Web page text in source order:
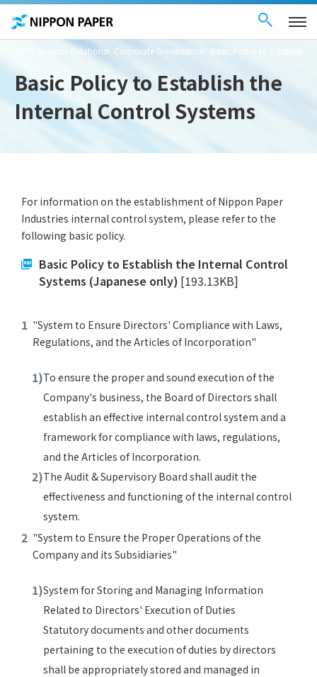
These
are
links
page
Go to
common
menu for
main
Investor Relations Corporate Governance Basic Policy to Establish
Basic Policy to Establish the
Internal Control Systems
For information on the establishment of Nippon Paper
Industries internal control system, please refer to the
following basic policy.
Basic Policy to Establish the Internal Control
Systems (Japanese only) [193.13KB]
"System to Ensure Directors' Compliance with Laws,
Regulations, and the Articles of Incorporation"
To ensure the proper and sound execution of the
Company's business, the Board of Directors shall
establish an effective internal control system and a
framework for compliance with laws, regulations,
and the Articles of Incorporation.
The Audit & Supervisory Board shall audit the
effectiveness and functioning of the internal control
system.
"System to Ensure the Proper Operations of the
Company and its Subsidiaries"
System for Storing and Managing Information
Related to Directors' Execution of Duties
Statutory documents and other documents
pertaining to the execution of duties by directors
shall be appropriately stored and managed in